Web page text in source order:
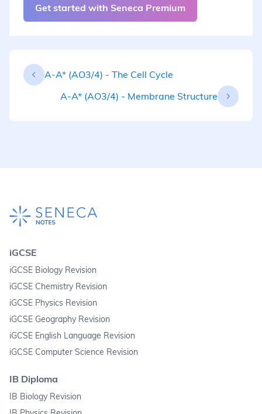
Get started with Seneca Premium
A-A* (AO3/4) - The Cell Cycle
A-A* (AO3/4) - Membrane Structure
iGCSE
iGCSE Biology Revision
iGCSE Chemistry Revision
iGCSE Physics Revision
iGCSE Geography Revision
iGCSE English Language Revision
iGCSE Computer Science Revision
IB Diploma
IB Biology Revision